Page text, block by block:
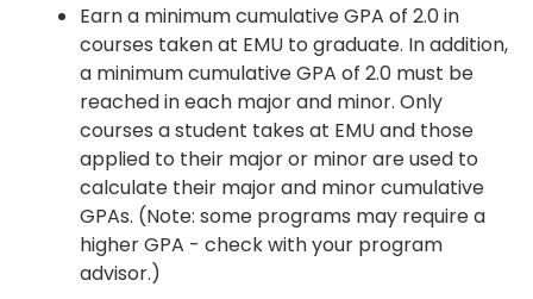
Earn a minimum cumulative GPA of 2.0 in
courses taken at EMU to graduate. In addition,
a minimum cumulative GPA of 2.0 must be
reached in each major and minor. Only
courses a student takes at EMU and those
applied to their major or minor are used to
calculate their major and minor cumulative
GPAs. (Note: some programs may require a
higher GPA - check with your program
advisor.)